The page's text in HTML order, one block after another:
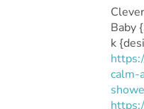
Baby
k
calm-